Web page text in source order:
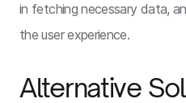
in fetching necessary data,
the user experience.
Alternative